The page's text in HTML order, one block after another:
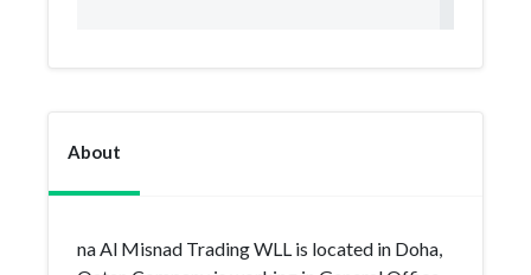
About
na Al Misnad Trading WLL is located in Doha,